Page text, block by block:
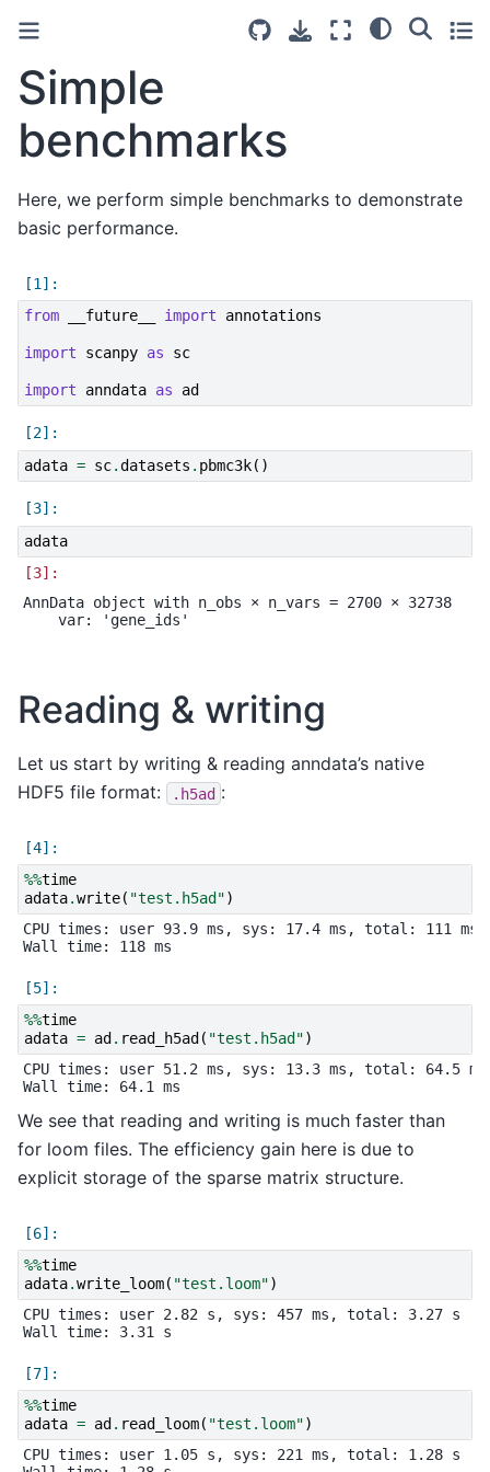
Simple
benchmarks
Here, we perform simple benchmarks to demonstrate
basic performance.
from
__future__ import annotations
import scanpy as sc
import anndata as ad
adata = sc.datasets . pbmc3k()
adata
AnnData object with n_obs × n_vars = 2700 × 32738
Reading & writing
Let us start by writing & reading anndata’s native
HDF5 file format:
.h5ad :
%%time
adata.write( "test.h5ad")
CPU times: user 93.9 ms, sys: 17.4 ms, total: 111 ms
%%time
adata = ad . read_h5ad ( "test.h5ad")
CPU times: user 51.2 ms, sys: 13.3 ms, total: 64.5 ms
We see that reading and writing is much faster than
for loom files. The efficiency gain here is due to
explicit storage of the sparse matrix structure.
%%time
adata.write_loom( "test.loom")
CPU times: user 2.82 s, sys: 457 ms, total: 3.27 s
%%time
adata = ad . read_loom( "test.loom")
CPU times: user 1.05 s, sys: 221 ms, total: 1.28 s